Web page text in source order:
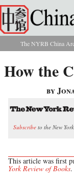
Skip to main content
You are
The NYRB China
How the
by
Subscribe to the New
This article was first
York Review of Books.